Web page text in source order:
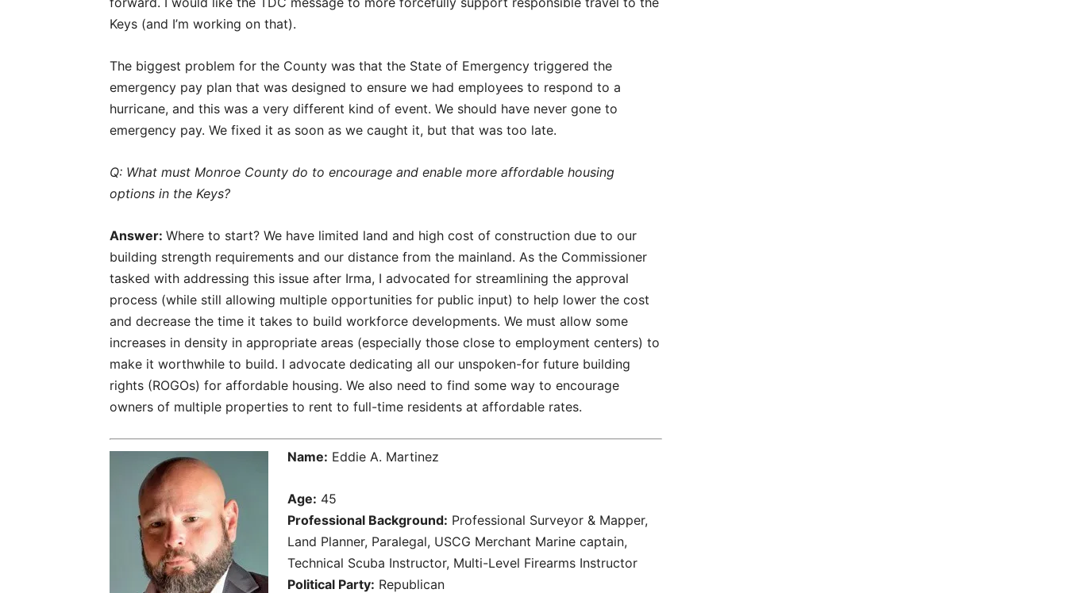
Keys (and I’m working on that).
The biggest problem for the County was that the State of Emergency triggered the
emergency pay plan that was designed to ensure we had employees to respond to a
hurricane, and this was a very different kind of event. We should have never gone to
emergency pay. We fixed it as soon as we caught it, but that was too late.
Q: What must Monroe County do to encourage and enable more affordable housing
options in the Keys?
Answer: Where to start? We have limited land and high cost of construction due to our
building strength requirements and our distance from the mainland. As the Commissioner
tasked with addressing this issue after Irma, I advocated for streamlining the approval
process (while still allowing multiple opportunities for public input) to help lower the cost
and decrease the time it takes to build workforce developments. We must allow some
increases in density in appropriate areas (especially those close to employment centers) to
make it worthwhile to build. I advocate dedicating all our unspoken-for future building
rights (ROGOs) for affordable housing. We also need to find some way to encourage
owners of multiple properties to rent to full-time residents at affordable rates.
Name: Eddie A. Martinez
Age: 45
Professional Background: Professional Surveyor & Mapper,
Land Planner, Paralegal, USCG Merchant Marine captain,
Technical Scuba Instructor, Multi-Level Firearms Instructor
Political Party: Republican